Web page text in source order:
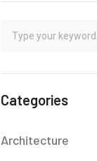
Categories
Architecture